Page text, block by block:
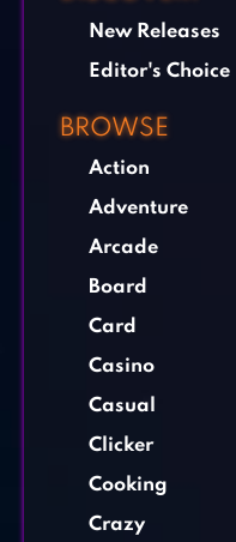
New Releases
Editor's Choice
BROWSE
Action
Adventure
Arcade
Board
Card
Casino
Casual
Clicker
Cooking
Crazy